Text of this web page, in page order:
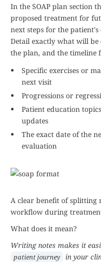
In the SOAP plan section
proposed treatment for
next steps for the patient's
Detail exactly what will
the plan, and the timeline
Specific exercises or
next visit
Progressions or
Patient education
updates
The exact date of the
evaluation
A clear benefit of splitting
workflow during
What does it mean?
Writing notes makes it
patient journey
in your